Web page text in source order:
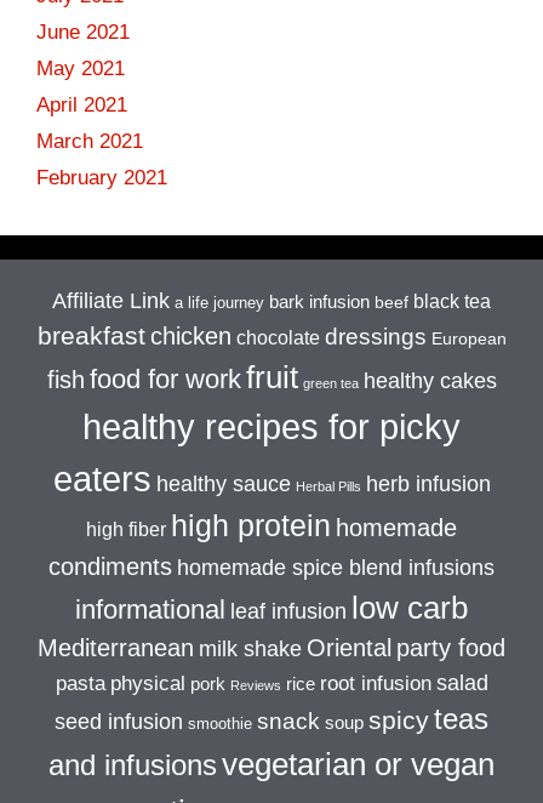
June 2021
May 2021
April 2021
March 2021
February 2021
Affiliate Link a life journey bark infusion beef black tea
breakfast chicken chocolate dressings European
fish food for workfruit green tea healthy cakes
healthy recipes for picky
eaters healthy sauce Herbal Pills herb infusion
high fiber high protein homemade
condiments homemade spice blend infusions
informational leaf infusion low carb
Mediterranean milk shake Oriental party food
pasta physical pork Reviews rice root infusion salad
seed infusion smoothie snack soup spicyteas
and infusionsvegetarian or vegan